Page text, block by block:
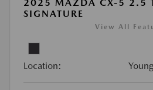
2025 MAZDA CX-5 2.5
SIGNATURE
View All
Location: